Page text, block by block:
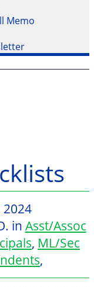
Memo
2024
in Asst/Assoc
, ML/Sec
,